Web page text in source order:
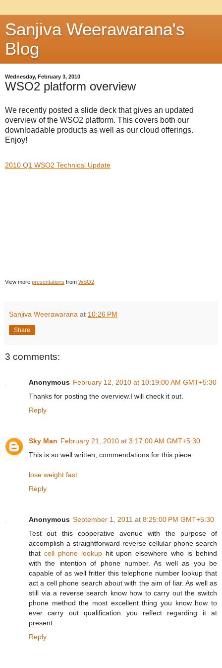
Sanjiva Weerawarana's
Blog
Wednesday, February 3, 2010
WSO2 platform overview
We recently posted a slide deck that gives an updated
overview of the WSO2 platform. This covers both our
downloadable products as well as our cloud offerings.
Enjoy!
2010 Q1 WSO2 Technical Update
View more presentations from WSO2
Sanjiva Weerawarana at 10:26 PM
Share
3 comments:
Anonymous February 12, 2010 at 10:19:00 AM GMT+5:30
Thanks for posting the overview.I will check it out.
Reply
Sky Man February 21, 2010 at 3:17:00 AM GMT+5:30
This is so well written, commendations for this piece.
lose weight fast
Reply
Anonymous September 1, 2011 at 8:25:00 PM GMT+5:30
Test out this cooperative avenue with the purpose of
accomplish a straightforward reverse cellular phone search
that cell phone lookuphit upon elsewhere who is behind
with the intention of phone number. As well as you be
capable of as well fritter this telephone number lookup that
act a cell phone search about with the aim of liar. As well as
still via a reverse search know how to carry out the switch
phone method the most excellent thing you know how to
ever carry out qualification you reflect regarding it at
present.
Reply